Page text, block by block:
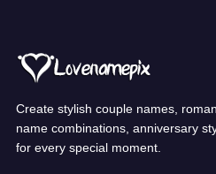
Create stylish couple names,
name combinations, anniversary
for every special moment.